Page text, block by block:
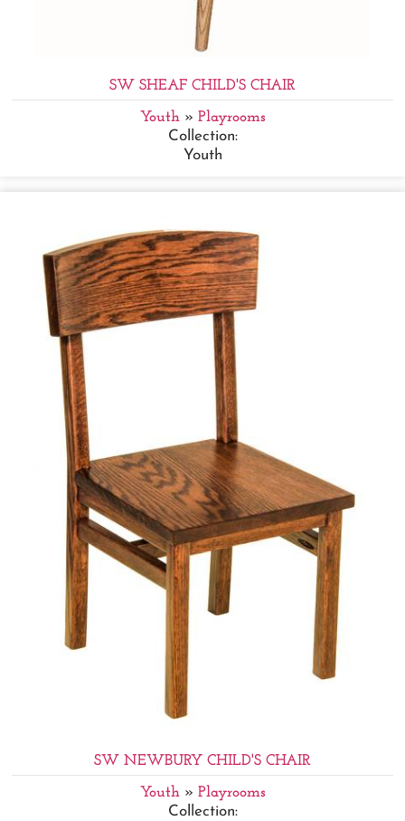
SW SHEAF CHILD'S CHAIR
Youth» Playrooms
Collection:
Youth
SW NEWBURY CHILD'S CHAIR
Youth» Playrooms
Collection: